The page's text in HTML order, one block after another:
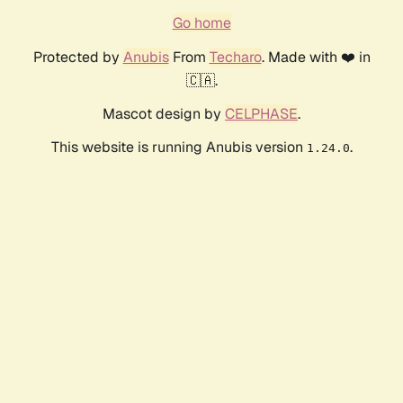
Go home
Protected by AnubisFrom Techaro. Made with ❤️ in
🇨🇦.
Mascot design by CELPHASE.
This website is running Anubis version 1.24.0.